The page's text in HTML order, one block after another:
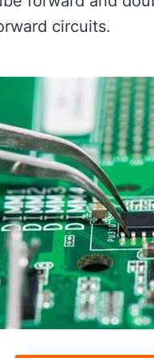
circuits.